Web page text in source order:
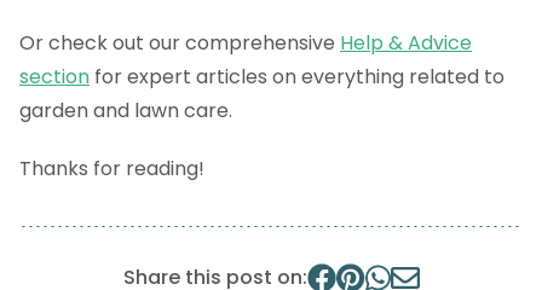
Or check out our comprehensive Help & Advice
section for expert articles on everything related to
garden and lawn care.
Thanks for reading!
Share this post on: